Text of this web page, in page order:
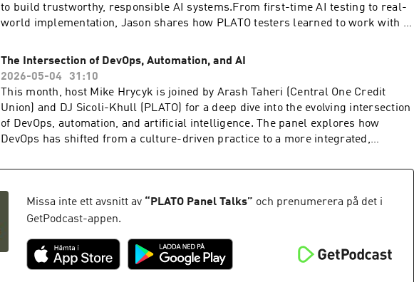
to build trustworthy, responsible AI systems.From first-time AI testing to real-
world implementation, Jason shares how PLATO testers learned to work with AI
diverse perspectives when evaluating performance.With trust in AI still low,
Jesslyn brings a governance lens to the conversation, highlighting the need for
transparency, explainability, and inclusive design, especially the integration of
Indigenous perspectives, which are often missing from mainstream AI
models.Whether you’re just starting your AI journey or already building with it,
this episode offers a practical, human-centred look at AI testing, trust, and
testing/⁠⁠⁠⁠⁠⁠⁠⁠⁠⁠⁠⁠⁠⁠⁠⁠Facebook: ⁠⁠⁠⁠⁠⁠⁠⁠⁠⁠⁠⁠⁠⁠⁠⁠⁠⁠⁠⁠⁠⁠https://www.facebook.com/PLATOTechGroup/
The Intersection of DevOps, Automation, and AI
2026-05-04
31:10
This month, host Mike Hrycyk is joined by Arash Taheri (Central One Credit
Union) and DJ Sicoli-Khull (PLATO) for a deep dive into the evolving intersection
of DevOps, automation, and artificial intelligence. The panel explores how
DevOps has shifted from a culture-driven practice to a more integrated,
but foundational. From the rise of platform engineering and DevSecOps to AI-
modern DevOps is becoming smarter, more adaptive, and increasingly
developer-focused.Whether you're a DevOps practitioner, QA engineer, or
and AI are reshaping software delivery, and what it takes to stay ahead.Episode
Transcript ⁠⁠⁠⁠⁠here⁠⁠⁠⁠⁠Find us at: ⁠⁠⁠⁠⁠⁠⁠⁠⁠⁠⁠⁠⁠⁠⁠⁠⁠⁠⁠⁠⁠⁠⁠http://platotech.com/⁠⁠⁠⁠⁠⁠⁠⁠⁠⁠⁠⁠⁠⁠⁠⁠⁠⁠⁠⁠⁠⁠⁠LinkedIn:
Missa inte ett avsnitt av “ PLATO Panel Talks” och prenumerera på det i
GetPodcast-appen.